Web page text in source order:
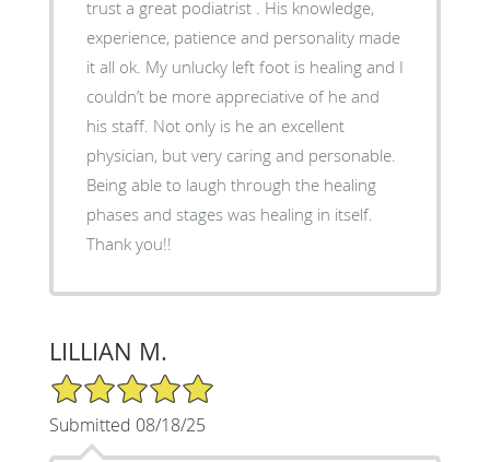
trust a great podiatrist . His knowledge,
experience, patience and personality made
it all ok. My unlucky left foot is healing and I
couldn’t be more appreciative of he and
his staff. Not only is he an excellent
physician, but very caring and personable.
Being able to laugh through the healing
phases and stages was healing in itself.
Thank you!!
LILLIAN M.
5/5 Star Rating
Submitted 08/18/25